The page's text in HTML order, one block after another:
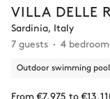
VILLA DELLE
Sardinia, Italy
7 guests
4
Outdoor swimming pool
From €7,975 to